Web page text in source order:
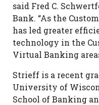
said Fred C.
Bank. “As the
has led greater
technology in the
Virtual Banking
Strieff is a recent
University of
School of Banking